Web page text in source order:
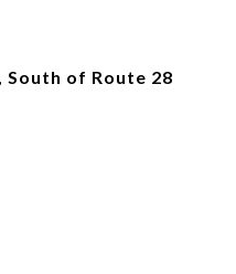
South of Route 28